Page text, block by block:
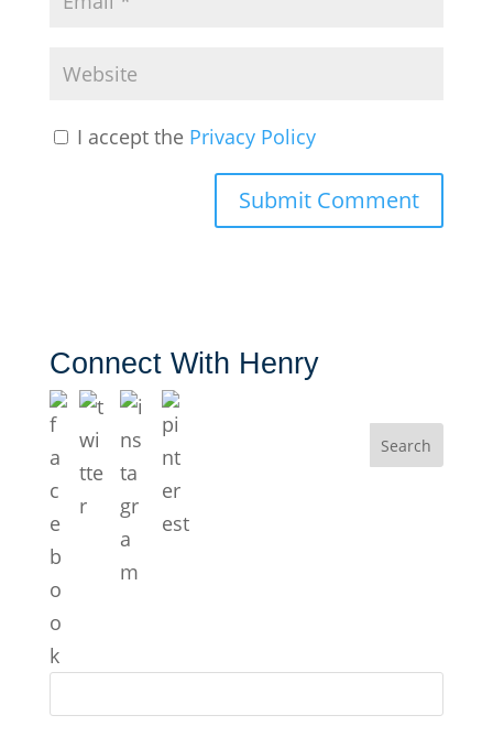
I accept the Privacy Policy
Connect With Henry